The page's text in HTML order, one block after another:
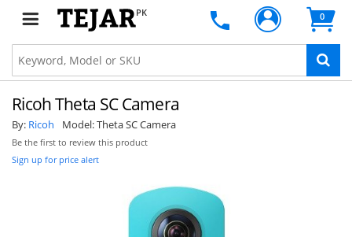
PK 0
Ricoh Theta SC Camera
By: Ricoh Model:Theta SC Camera
Be the first to review this product
Sign up for price alert